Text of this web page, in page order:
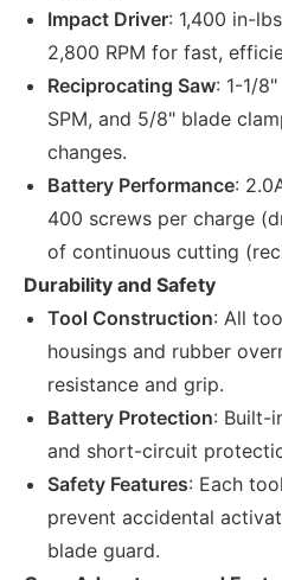
Impact Driver: 1,400 in-
2,800 RPM for fast,
Reciprocating Saw: 1-1/
SPM, and 5/8" blade
changes.
Battery Performance:
400 screws per charge
of continuous cutting
Durability and Safety
Tool Construction: All
housings and rubber
resistance and grip.
Battery Protection: Built-
and short-circuit
Safety Features: Each
prevent accidental
blade guard.